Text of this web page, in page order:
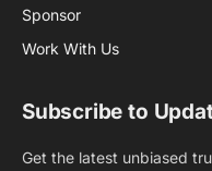
Sponsor
Work With Us
Subscribe to
Get the latest unbiased